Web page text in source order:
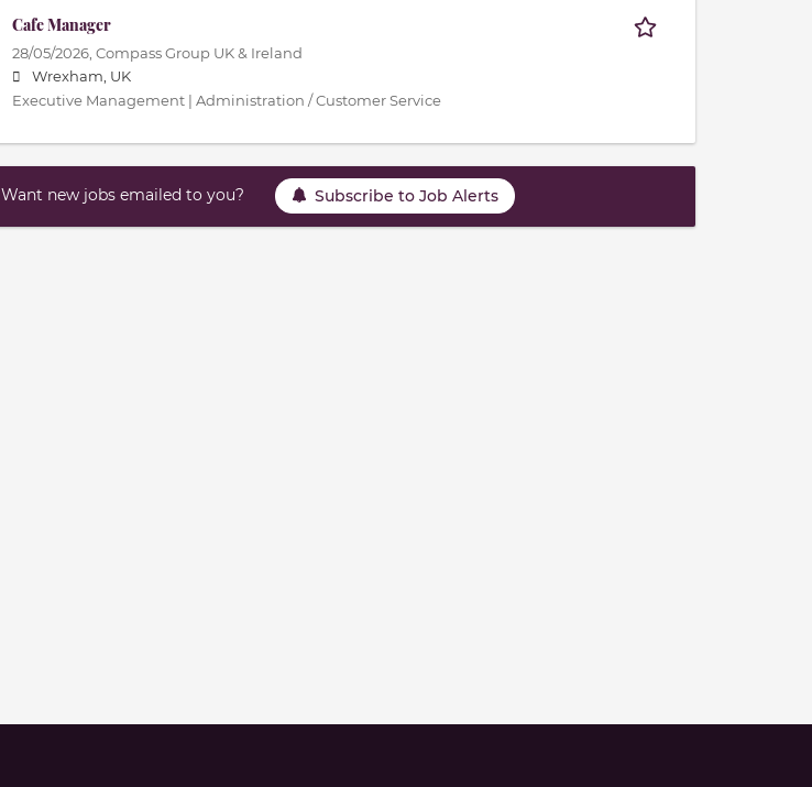
Cafe Manager
28/05/2026, Compass Group UK & Ireland
Wrexham, UK
Executive Management | Administration / Customer Service
Want new jobs emailed to you? Subscribe to Job Alerts